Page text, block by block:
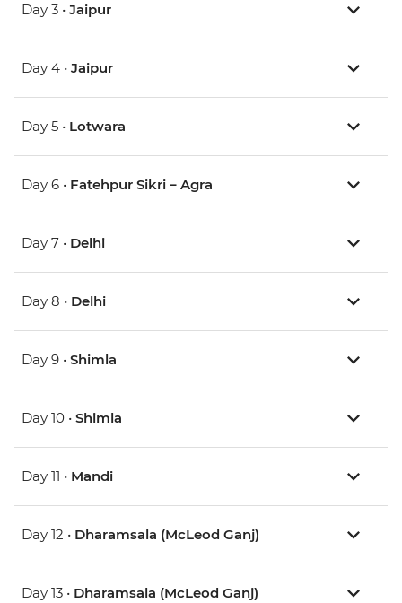
Day 3 • Jaipur
Day 4 • Jaipur
Day 5 • Lotwara
Day 6 • Fatehpur Sikri – Agra
Day 7 • Delhi
Day 8 • Delhi
Day 9 • Shimla
Day 10 • Shimla
Day 11 • Mandi
Day 12 • Dharamsala (McLeod Ganj)
Day 13 • Dharamsala (McLeod Ganj)